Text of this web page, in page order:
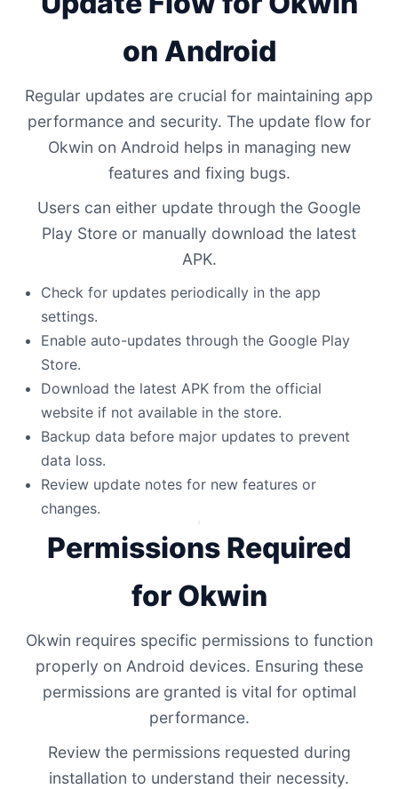
on Android
Regular updates are crucial for maintaining app
performance and security. The update flow for
Okwin on Android helps in managing new
features and fixing bugs.
Users can either update through the Google
Play Store or manually download the latest
APK.
Check for updates periodically in the app
settings.
Enable auto-updates through the Google Play
Store.
Download the latest APK from the official
website if not available in the store.
Backup data before major updates to prevent
data loss.
Review update notes for new features or
changes.
Permissions Required
for Okwin
Okwin requires specific permissions to function
properly on Android devices. Ensuring these
permissions are granted is vital for optimal
performance.
Review the permissions requested during
installation to understand their necessity.